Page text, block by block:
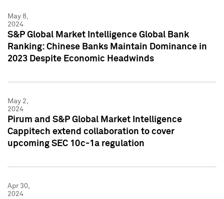
May 8,
2024
S&P Global Market Intelligence Global Bank
Ranking: Chinese Banks Maintain Dominance in
2023 Despite Economic Headwinds
May 2,
2024
Pirum and S&P Global Market Intelligence
Cappitech extend collaboration to cover
upcoming SEC 10c-1a regulation
Apr 30,
2024